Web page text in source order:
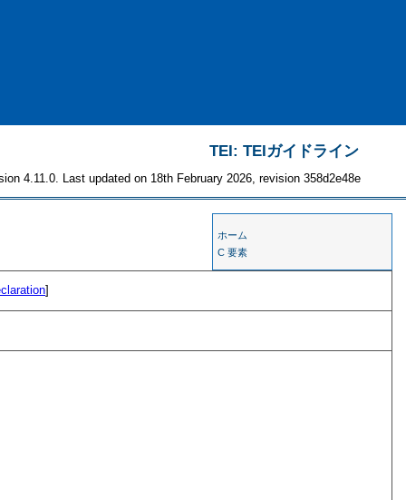
TEI: TEIガイドライン
4.11.0. Last updated on 18th February 2026, revision 358d2e48e
ホーム
C 要素
]